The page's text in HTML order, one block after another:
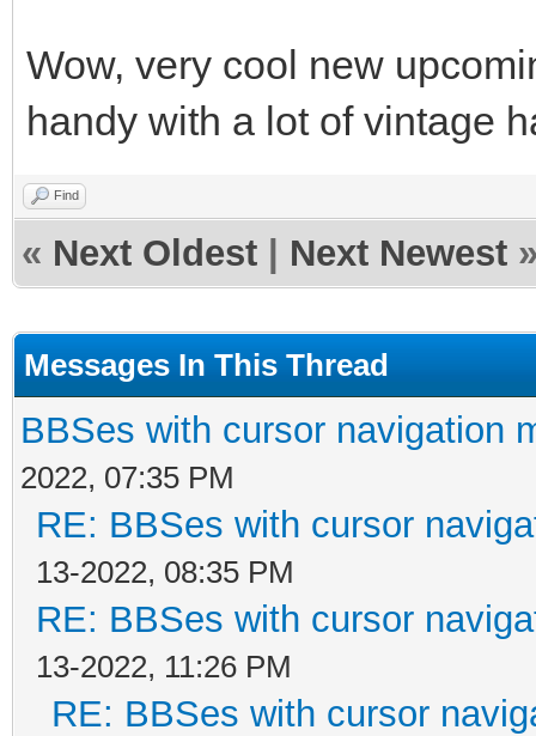
Wow, very cool new
handy with a lot of vintage
Find
« Next Oldest Next Newest
Messages In This Thread
BBSes with cursor navigation
2022, 07:35 PM
RE: BBSes with cursor
13-2022, 08:35 PM
RE: BBSes with cursor
13-2022, 11:26 PM
RE: BBSes with cursor